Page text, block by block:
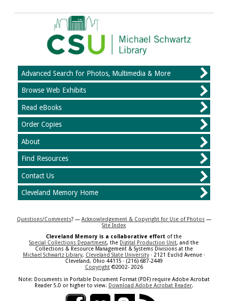
Advanced Search for Photos, Multimedia & More
Browse Web Exhibits
Read eBooks
Order Copies
About
Find Resources
Contact Us
Cleveland Memory Home
Questions/Comments? — Acknowledgement & Copyright for Use of Photos—
Site Index
Cleveland Memory is a collaborative effort of the
Special Collections Department, the Digital Production Unit, and the
Collections & Resource Management & Systems Divisions at the
Michael Schwartz Library, Cleveland State University· 2121 Euclid Avenue ·
Cleveland, Ohio 44115 · (216) 687-2449
Copyright©2002- 2026
Note: Documents in Portable Document Format (PDF) require Adobe Acrobat
Reader 5.0 or higher to view. Download Adobe Acrobat Reader.